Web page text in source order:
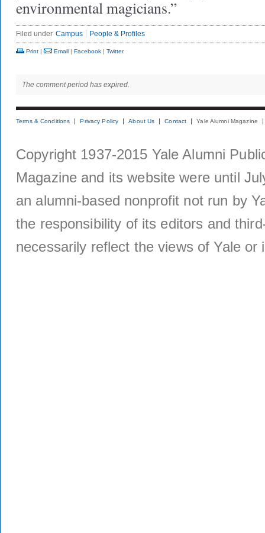
environmental magicians.”
Filed under Campus People & Profiles
Print | Email | Facebook | Twitter
The comment period has expired.
Terms & Conditions Privacy Policy About Us Contact Yale Alumni Magazine
Copyright 1937-2015 Yale Alumni
Magazine and its website were until
an alumni-based nonprofit not run by
the responsibility of its editors and
necessarily reflect the views of Yale or